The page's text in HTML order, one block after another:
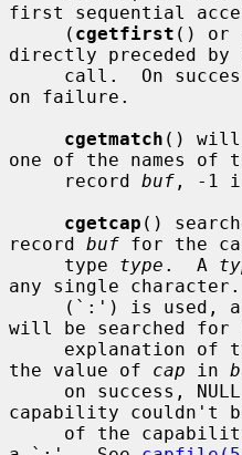
first sequential
     (
cgetfirst () or
directly preceded by
on failure.
cgetmatch ()
one of the names of
     record
buf , -1
cgetcap ()
record buf for the
     type
type .  A
any single
will be searched for
the value of cap in
capability couldn't